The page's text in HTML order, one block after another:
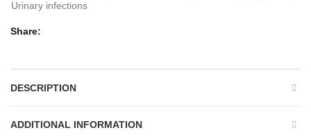
Urinary infections
Share
DESCRIPTION
ADDITIONAL INFORMATION